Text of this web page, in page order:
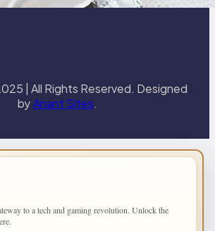
Ring
| All Rights Reserved. Designed
byAnant Sites.
to a tech and gaming revolution. Unlock the